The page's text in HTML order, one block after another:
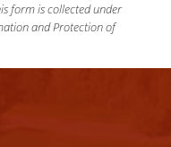
form is collected under
and Protection of